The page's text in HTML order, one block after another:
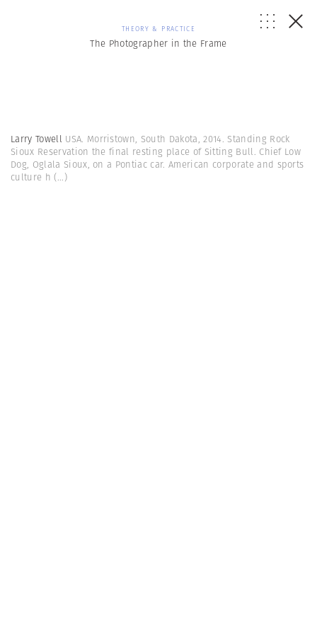
THEORY & PRACTICE
The Photographer in the Frame
Larry Towell USA. Morristown, South Dakota, 2014. Standing Rock
Sioux Reservation the final resting place of Sitting Bull. Chief Low
Dog, Oglala Sioux, on a Pontiac car. American corporate and sports
culture h (...)